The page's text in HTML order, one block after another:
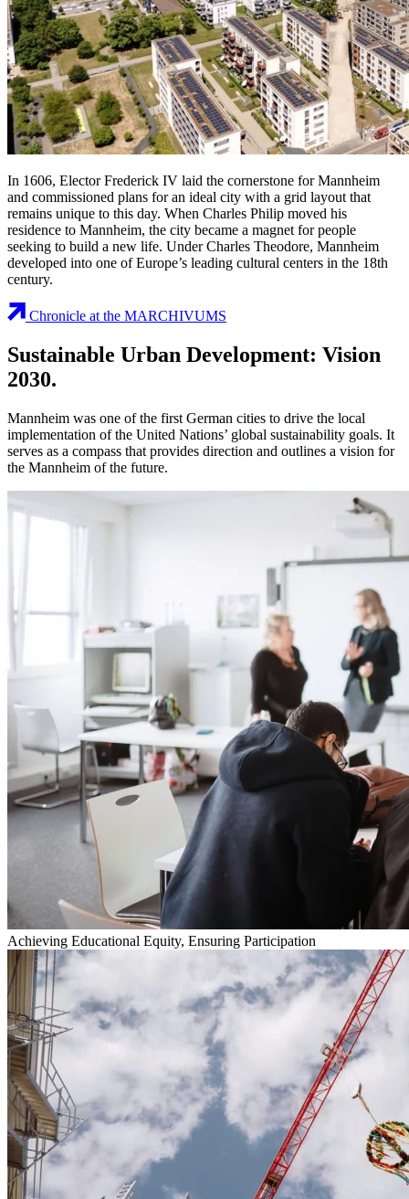
In 1606, Elector Frederick IV laid the cornerstone for Mannheim
and commissioned plans for an ideal city with a grid layout that
remains unique to this day. When Charles Philip moved his
residence to Mannheim, the city became a magnet for people
seeking to build a new life. Under Charles Theodore, Mannheim
developed into one of Europe’s leading cultural centers in the 18th
century.
Chronicle at the MARCHIVUMS
Sustainable Urban Development: Vision
2030.
Mannheim was one of the first German cities to drive the local
implementation of the United Nations’ global sustainability goals. It
serves as a compass that provides direction and outlines a vision for
the Mannheim of the future.
Achieving Educational Equity, Ensuring Participation